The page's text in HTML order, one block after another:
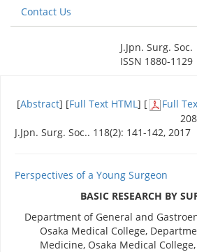
Contact Us
J.Jpn. Surg. Soc.
ISSN 1880-1129
[Abstract] [Full Text HTML] [ Full
J.Jpn. Surg. Soc.. 118(2): 141-142, 2017
Perspectives of a Young Surgeon
BASIC RESEARCH BY
Department of General and
Osaka Medical College,
Medicine, Osaka Medical